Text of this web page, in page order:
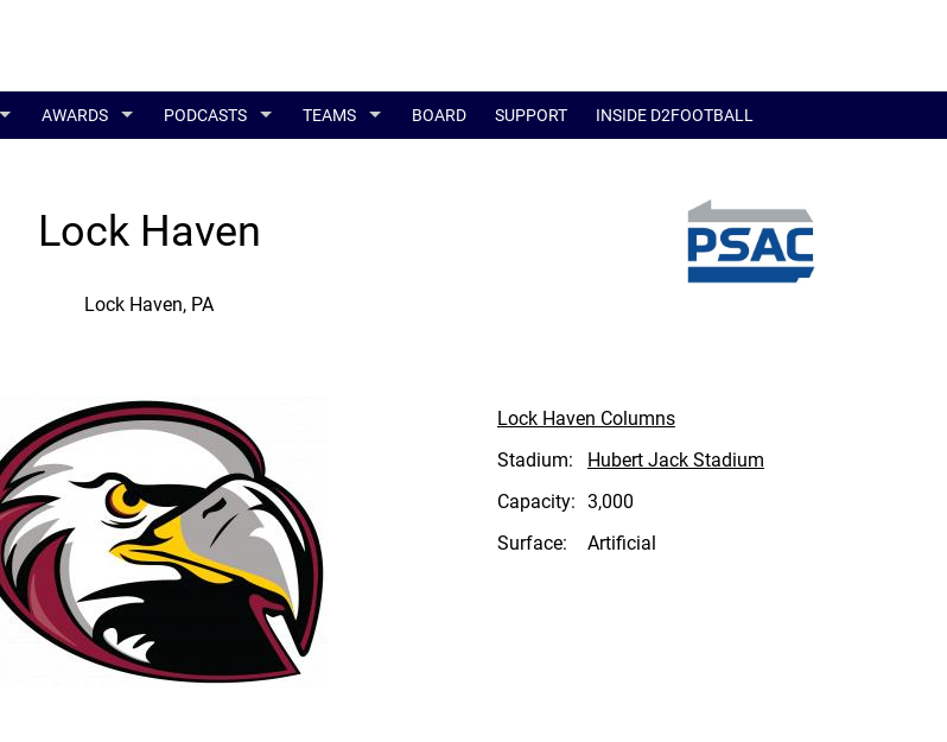
AWARDS PODCASTS TEAMS BOARD SUPPORT INSIDE D2FOOTBALL
Lock Haven
Lock Haven, PA
Lock Haven Columns
Stadium:
Hubert Jack Stadium
Capacity: 3,000
Surface:
Artificial